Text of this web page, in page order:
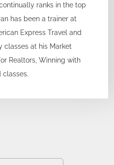
ranks in the top
has been a trainer at
Express Travel and
classes at his Market
Realtors, Winning with
classes.